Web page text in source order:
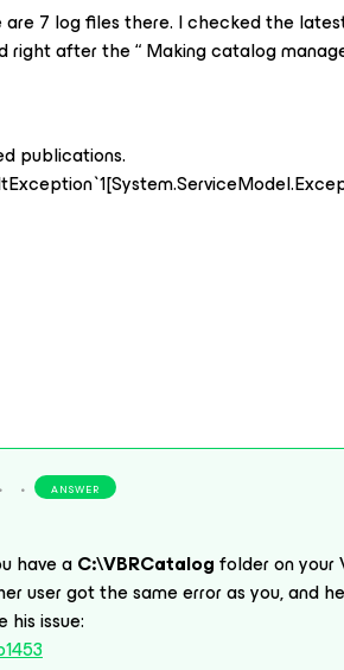
are 7 log files there. I checked the
right after the “ Making catalog
publications.
ANSWER
have aC:\VBRCatalogfolder on your
user got the same error as you, and
his issue: